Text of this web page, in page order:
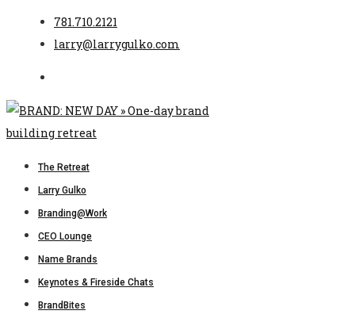
781.710.2121
larry@larrygulko.com
The Retreat
Larry Gulko
Branding@Work
CEO Lounge
Name Brands
Keynotes & Fireside Chats
BrandBites